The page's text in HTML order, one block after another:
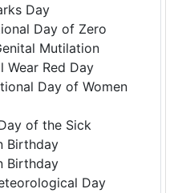
Day
Day of Zero
Mutilation
Red Day
Day of Women
of the Sick
Birthday
Birthday
Day